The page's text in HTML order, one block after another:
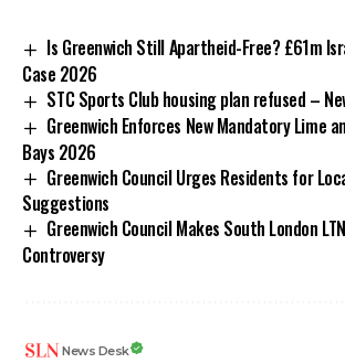
Is Greenwich Still Apartheid-Free? £61m
Case 2026
STC Sports Club housing plan refused –
Greenwich Enforces New Mandatory Lime
Bays 2026
Greenwich Council Urges Residents for
Suggestions
Greenwich Council Makes South London
Controversy
News Desk